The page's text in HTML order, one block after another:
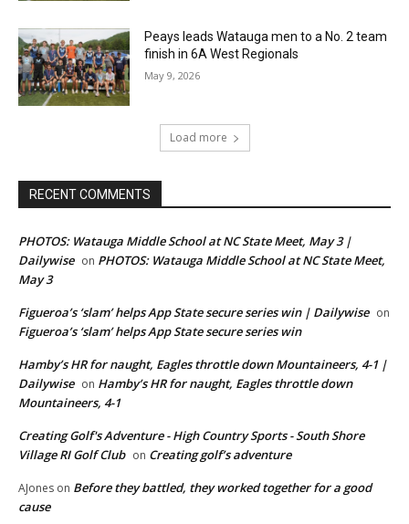
Peays leads Watauga men to a No. 2 team
finish in 6A West Regionals
May 9, 2026
Load more
RECENT COMMENTS
PHOTOS: Watauga Middle School at NC State Meet, May 3 |
Dailywise on PHOTOS: Watauga Middle School at NC State Meet,
May 3
Figueroa’s ‘slam’ helps App State secure series win | Dailywise on
Figueroa’s ‘slam’ helps App State secure series win
Hamby’s HR for naught, Eagles throttle down Mountaineers, 4-1 |
Dailywise on Hamby’s HR for naught, Eagles throttle down
Mountaineers, 4-1
Creating Golf's Adventure - High Country Sports - South Shore
Village RI Golf Club on Creating golf’s adventure
AJones on Before they battled, they worked together for a good
cause